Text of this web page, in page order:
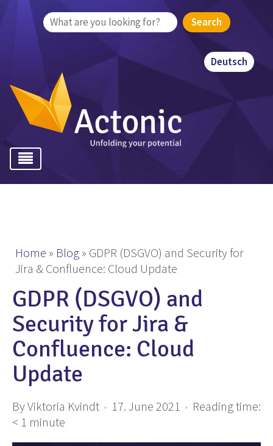
Deutsch
Search
Home » Blog » GDPR (DSGVO) and Security for
Jira & Confluence: Cloud Update
GDPR (DSGVO) and
Security for Jira &
Confluence: Cloud
Update
By Viktoria Kvindt • 17. June 2021 • Reading time:
< 1 minute